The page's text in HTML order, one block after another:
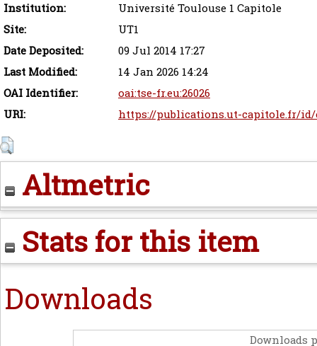
Institution:
Université Toulouse 1 Capitole
Site:
UT1
Date Deposited:
09 Jul 2014 17:27
Last Modified:
14 Jan 2026 14:24
OAI Identifier:
oai:tse-fr.eu:26026
URI:
https://publications.ut-capitole.fr/id/
Altmetric
Stats for this item
Downloads
Downloads